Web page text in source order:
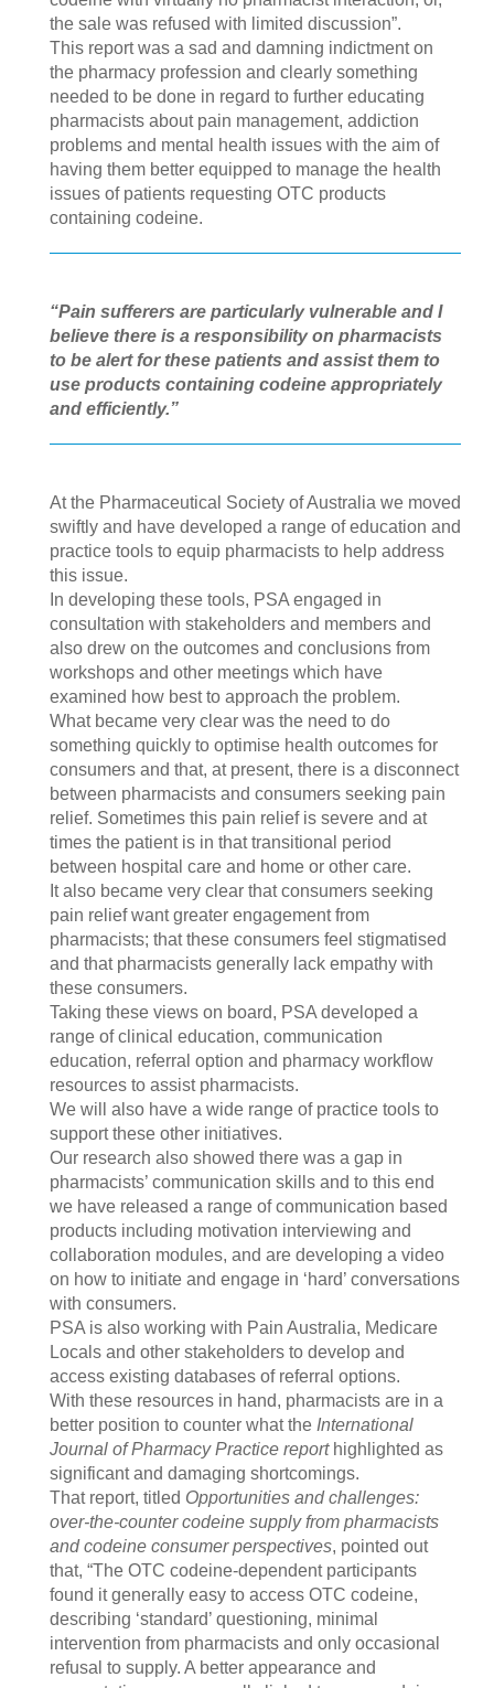
the sale was refused with limited discussion”.
This report was a sad and damning indictment on
the pharmacy profession and clearly something
needed to be done in regard to further educating
pharmacists about pain management, addiction
problems and mental health issues with the aim of
having them better equipped to manage the health
issues of patients requesting OTC products
containing codeine.
“Pain sufferers are particularly vulnerable and I
believe there is a responsibility on pharmacists
to be alert for these patients and assist them to
use products containing codeine appropriately
and efficiently.”
At the Pharmaceutical Society of Australia we moved
swiftly and have developed a range of education and
practice tools to equip pharmacists to help address
this issue.
In developing these tools, PSA engaged in
consultation with stakeholders and members and
also drew on the outcomes and conclusions from
workshops and other meetings which have
examined how best to approach the problem.
What became very clear was the need to do
something quickly to optimise health outcomes for
consumers and that, at present, there is a disconnect
between pharmacists and consumers seeking pain
relief. Sometimes this pain relief is severe and at
times the patient is in that transitional period
between hospital care and home or other care.
It also became very clear that consumers seeking
pain relief want greater engagement from
pharmacists; that these consumers feel stigmatised
and that pharmacists generally lack empathy with
these consumers.
Taking these views on board, PSA developed a
range of clinical education, communication
education, referral option and pharmacy workflow
resources to assist pharmacists.
We will also have a wide range of practice tools to
support these other initiatives.
Our research also showed there was a gap in
pharmacists’ communication skills and to this end
we have released a range of communication based
products including motivation interviewing and
collaboration modules, and are developing a video
on how to initiate and engage in ‘hard’ conversations
with consumers.
PSA is also working with Pain Australia, Medicare
Locals and other stakeholders to develop and
access existing databases of referral options.
With these resources in hand, pharmacists are in a
better position to counter what the International
Journal of Pharmacy Practice reporthighlighted as
significant and damaging shortcomings.
That report, titled Opportunities and challenges:
over-the-counter codeine supply from pharmacists
and codeine consumer perspectives, pointed out
that, “The OTC codeine-dependent participants
found it generally easy to access OTC codeine,
describing ‘standard’ questioning, minimal
intervention from pharmacists and only occasional
refusal to supply. A better appearance and